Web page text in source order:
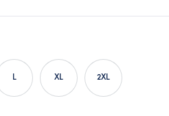
L XL 2XL